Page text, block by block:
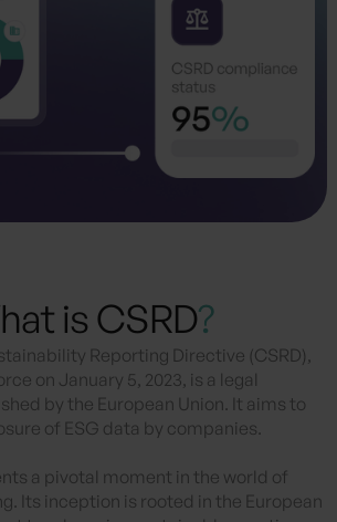
is CSRD?
Reporting Directive (CSRD),
on January 5, 2023, is a legal
by the European Union. It aims to
of ESG data by companies.
a pivotal moment in the world of
Its inception is rooted in the European